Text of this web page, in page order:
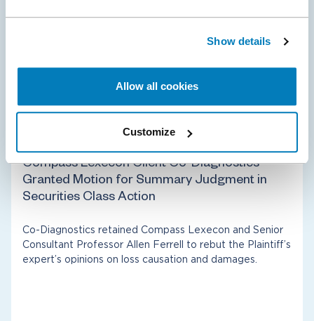
Show details
Allow all cookies
Customize
Energy
Compass Lexecon Client Co-Diagnostics
Granted Motion for Summary Judgment in
Securities Class Action
Co-Diagnostics retained Compass Lexecon and Senior
Consultant Professor Allen Ferrell to rebut the Plaintiff’s
expert’s opinions on loss causation and damages.